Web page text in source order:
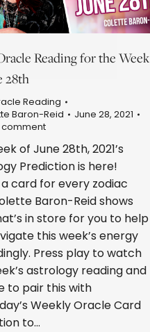
Reading for the Week
28th
Reading
Baron-Reid
June 28, 2021
comment
of June 28th, 2021’s
Prediction is here!
a card for every zodiac
Baron-Reid shows
in store for you to help
this week’s energy
Press play to watch
astrology reading and
to pair this with
Weekly Oracle Card
to…